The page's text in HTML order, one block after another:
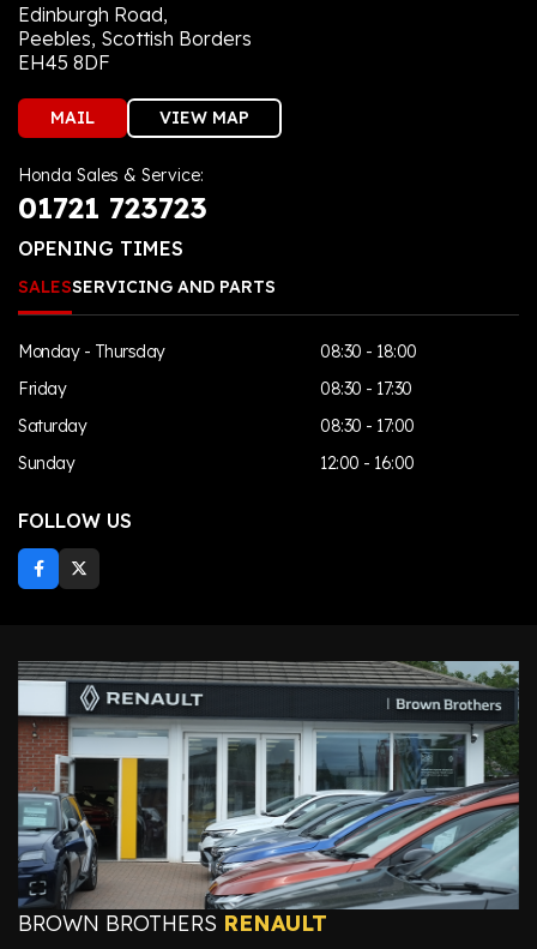
Edinburgh Road,
Peebles, Scottish Borders
EH45 8DF
MAIL VIEW MAP
Honda Sales & Service:
01721 723723
OPENING TIMES
SALESSERVICING AND PARTS
Monday - Thursday
08:30 - 18:00
Friday
08:30 - 17:30
Saturday
08:30 - 17:00
Sunday
12:00 - 16:00
FOLLOW US
BROWN BROTHERS RENAULT